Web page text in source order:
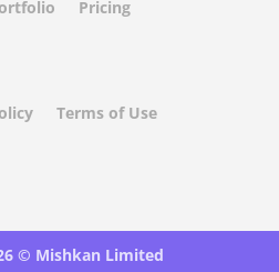
Pricing
Terms of Use
© Mishkan Limited